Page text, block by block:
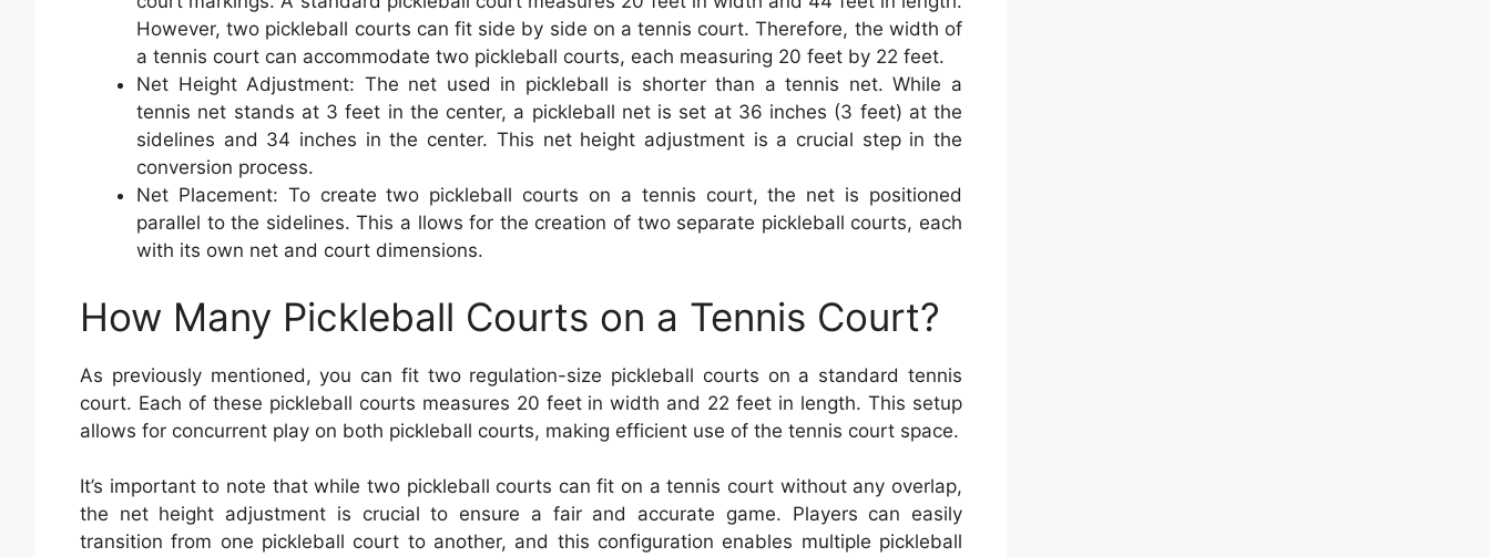
However, two pickleball courts can fit side by side on a tennis court. Therefore, the width of
a tennis court can accommodate two pickleball courts, each measuring 20 feet by 22 feet.
Net Height Adjustment: The net used in pickleball is shorter than a tennis net. While a
tennis net stands at 3 feet in the center, a pickleball net is set at 36 inches (3 feet) at the
sidelines and 34 inches in the center. This net height adjustment is a crucial step in the
conversion process.
Net Placement: To create two pickleball courts on a tennis court, the net is positioned
parallel to the sidelines. This a llows for the creation of two separate pickleball courts, each
with its own net and court dimensions.
How Many Pickleball Courts on a Tennis Court?
As previously mentioned, you can fit two regulation-size pickleball courts on a standard tennis
court. Each of these pickleball courts measures 20 feet in width and 22 feet in length. This setup
allows for concurrent play on both pickleball courts, making efficient use of the tennis court space.
It’s important to note that while two pickleball courts can fit on a tennis court without any overlap,
the net height adjustment is crucial to ensure a fair and accurate game. Players can easily
transition from one pickleball court to another, and this configuration enables multiple pickleball